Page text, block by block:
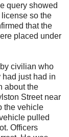
query showed
so the
that the
placed under
civilian who
had just had in
about the
Street near
the vehicle
pulled
Officers